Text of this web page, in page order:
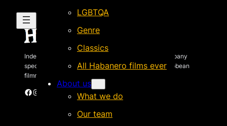
LGBTQA
Genre
Classics
All Habanero films ever
About us
What we do
Our team
Independent Brazilian-based international sales company
specializing in quality films by Latin American & Caribbean
filmmakers.
Facebook Instagram